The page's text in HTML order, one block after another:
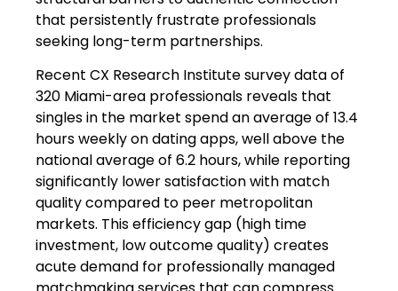
that persistently frustrate professionals
seeking long-term partnerships.
Recent CX Research Institute survey data of
320 Miami-area professionals reveals that
singles in the market spend an average of 13.4
hours weekly on dating apps, well above the
national average of 6.2 hours, while reporting
significantly lower satisfaction with match
quality compared to peer metropolitan
markets. This efficiency gap (high time
investment, low outcome quality) creates
acute demand for professionally managed